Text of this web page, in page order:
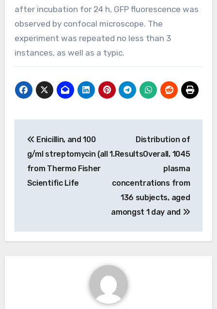
after incubation for 24 h, GFP fluorescence was
observed by confocal microscope. The
experiment was repeated no less than 3
instances, as well as a typic.
navigation
Enicillin, and 100
g/ml streptomycin (all
from Thermo Fisher
Scientific Life
Distribution of
1.ResultsOverall, 1045
plasma
concentrations from
136 subjects, aged
amongst 1 day and